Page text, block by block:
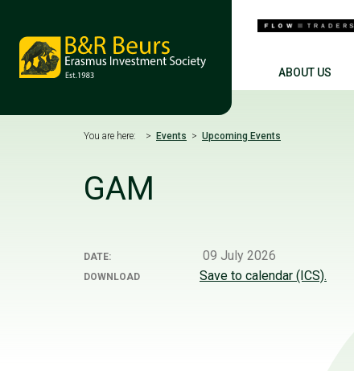
ABOUT US
You are here: Events Upcoming Events
GAM
DATE: 09 July 2026
DOWNLOAD Save to calendar (ICS).